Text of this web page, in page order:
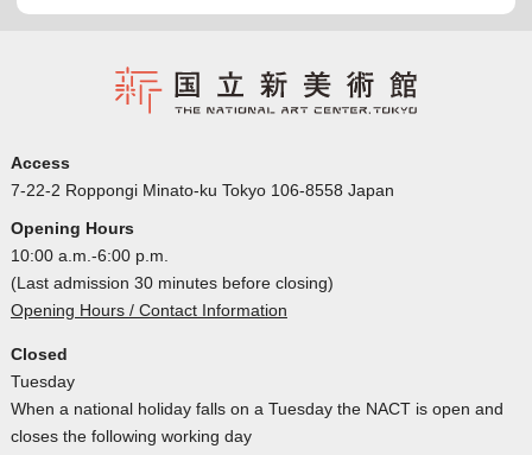
Access
7-22-2 Roppongi Minato-ku Tokyo 106-8558 Japan
Opening Hours
10:00 a.m.-6:00 p.m.
(Last admission 30 minutes before closing)
Opening Hours / Contact Information
Closed
Tuesday
When a national holiday falls on a Tuesday the NACT is open and
closes the following working day